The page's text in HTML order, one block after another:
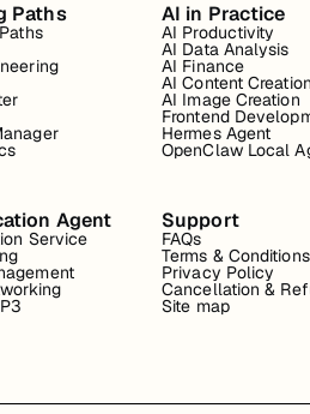
Paths AI in Practice
AI Productivity
AI Data Analysis
AI Finance
AI Content Creation
AI Image Creation
Frontend
Hermes Agent
OpenClaw Local
Agent
Service
Support
FAQs
Terms & Conditions
Privacy Policy
Cancellation &
Site map